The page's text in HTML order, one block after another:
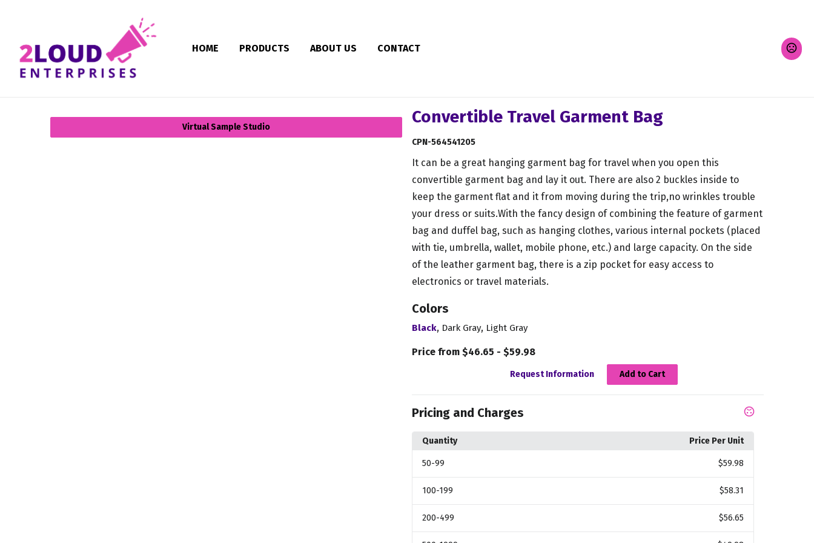
HOME PRODUCTS ABOUT US CONTACT
Virtual Sample Studio
Convertible Travel Garment Bag
CPN-564541205
It can be a great hanging garment bag for travel when you open this
convertible garment bag and lay it out. There are also 2 buckles inside to
keep the garment flat and it from moving during the trip,no wrinkles trouble
your dress or suits.With the fancy design of combining the feature of garment
bag and duffel bag, such as hanging clothes, various internal pockets (placed
with tie, umbrella, wallet, mobile phone, etc.) and large capacity. On the side
of the leather garment bag, there is a zip pocket for easy access to
electronics or travel materials.
Colors
Black, Dark Gray, Light Gray
Price from $46.65 - $59.98
Request Information Add to Cart
Pricing and Charges
Quantity Price Per Unit
50-99 $59.98
100-199 $58.31
200-499 $56.65